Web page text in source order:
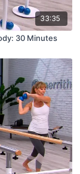
33:35
30 Minutes